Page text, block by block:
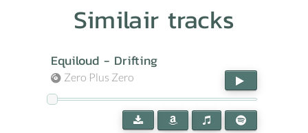
Similair tracks
Equiloud - Drifting
Zero Plus Zero